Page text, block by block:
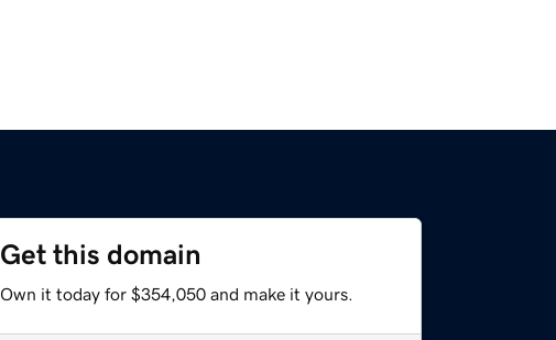
Get this domain
Own it today for $354,050 and make it yours.